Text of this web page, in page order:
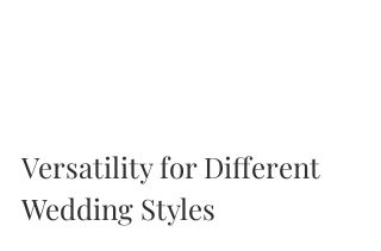
Versatility for Different
Wedding Styles